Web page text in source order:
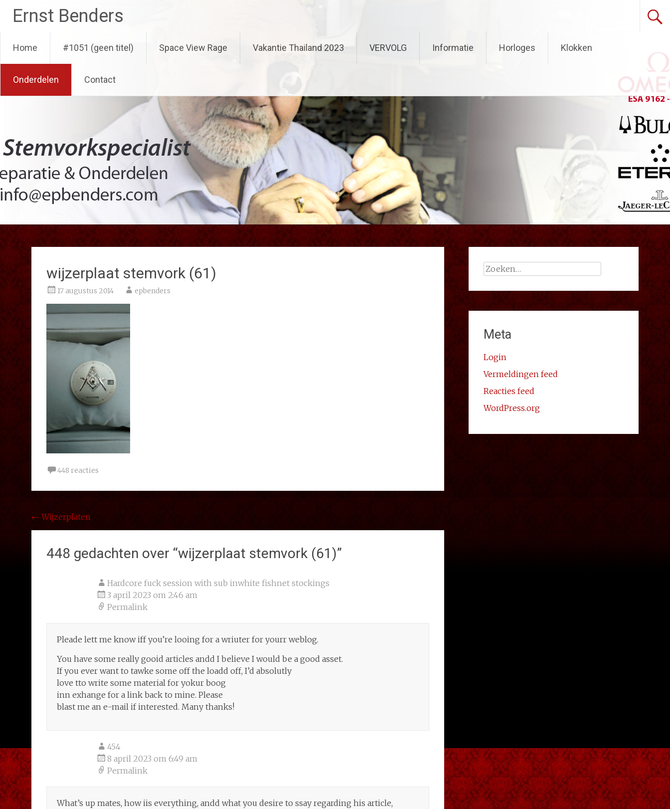
naar
de
Ernst Benders
Home #1051 (geen titel) Space View Rage Vakantie Thailand 2023 VERVOLG Informatie Horloges Klokken
Onderdelen Contact
wijzerplaat stemvork (61)
17 augustus 2014 epbenders
448 reacties
Bericht
navigatie
← Wijzerplaten
448 gedachten over “wijzerplaat stemvork (61)”
Hardcore fuck session with sub inwhite fishnet stockings
3 april 2023 om 2:46 am
Permalink
Pleade lett me know iff you’re looing for a wriuter for yourr weblog.
You have some really gooid articles andd I believe I would be a good asset.
If you ever want to tawke some off the loadd off, I’d absolutly
love tto write some material for yokur boog
inn exhange for a link back to mine. Please
blast me an e-mail if interested. Many thanks!
454
8 april 2023 om 6:49 am
Permalink
What’s up mates, how iis everything, andd what you desire to ssay regarding his article,
Zoeken
Meta
Login
Vermeldingen feed
Reacties feed
WordPress.org